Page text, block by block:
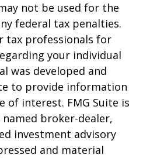
not be used for the
federal tax penalties.
tax professionals for
your individual
was developed and
to provide information
of interest. FMG Suite is
broker-dealer,
investment advisory
and material